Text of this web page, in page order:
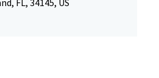
FL, 34145, US